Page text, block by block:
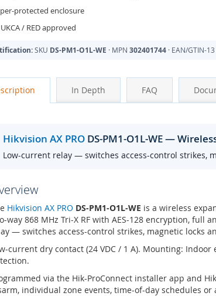
protected enclosure
/ RED approved
SKU DS-PM1-O1L-WE · MPN 302401744 · EAN/GTIN-13
In Depth FAQ
Hikvision AX PRO DS-PM1-O1L-WE —
Low-current relay — switches access-control strikes,
Hikvision AX PRO DS-PM1-O1L-WE is a wireless
way 868 MHz Tri-X RF with AES-128 encryption,
— switches access-control strikes, magnetic locks
current dry contact (24 VDC / 1 A). Mounting:
via the Hik-ProConnect installer app and
individual zone events, time-of-day schedules